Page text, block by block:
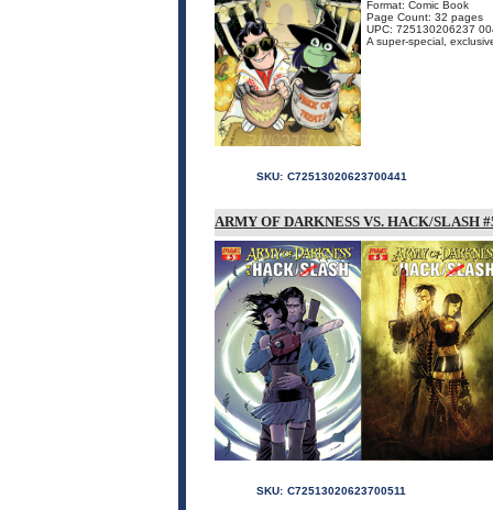
Format: Comic Book
Page Count: 32 pages
UPC: 725130206237
A super-special,
SKU: C72513020623700441
ARMY OF DARKNESS VS. HACK/SLASH
SKU: C72513020623700511